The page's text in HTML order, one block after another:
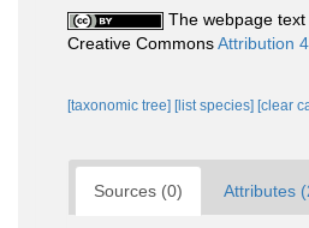
The webpage
Creative CommonsAttribution
[taxonomic tree] [list species] [clear
Sources (0) Attributes